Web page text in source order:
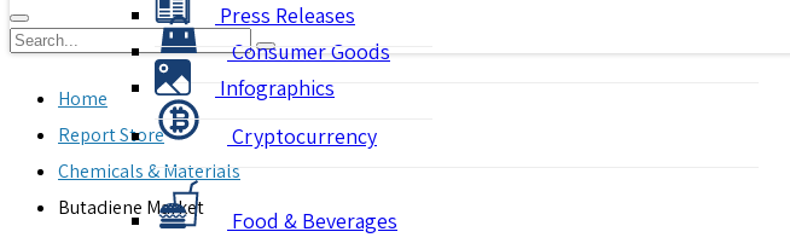
Consumer Goods
Cryptocurrency
Food & Beverages
Press Releases
Infographics
Home
Report Store
Chemicals & Materials
Butadiene Market